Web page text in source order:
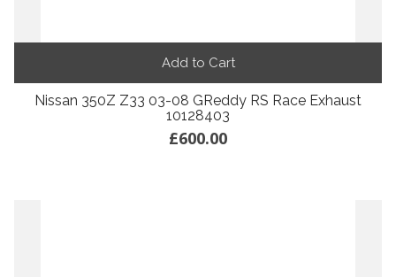
Add to Cart
Nissan 350Z Z33 03-08 GReddy RS Race Exhaust
10128403
£600.00